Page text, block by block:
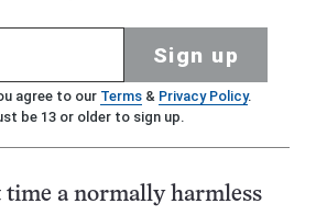
Sign up
agree to our Terms& Privacy Policy.
be 13 or older to sign up.
a normally harmless